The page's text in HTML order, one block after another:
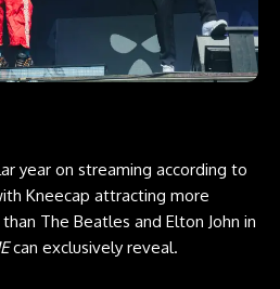
year on streaming according to
Kneecap attracting more
The Beatles and Elton John in
can exclusively reveal.